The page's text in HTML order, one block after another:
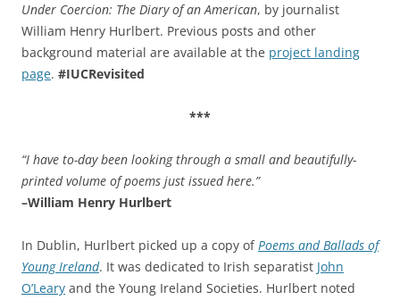
Under Coercion: The Diary of an American, by journalist
William Henry Hurlbert. Previous posts and other
background material are available at the project landing
page. #IUCRevisited
***
“I have to-day been looking through a small and beautifully-
printed volume of poems just issued here.”
–William Henry Hurlbert
In Dublin, Hurlbert picked up a copy ofPoems and Ballads of
Young Ireland. It was dedicated to Irish separatist John
O’Leary and the Young Ireland Societies. Hurlbert noted